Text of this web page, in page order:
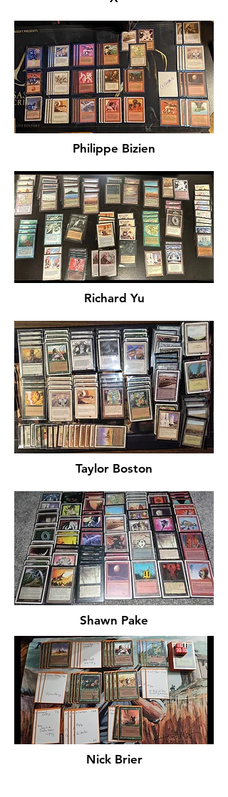
Philippe Bizien
Richard Yu
Taylor Boston
Shawn Pake
Nick Brier